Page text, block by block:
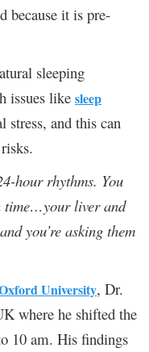
because it is pre-
sleeping
issues like sleep
stress, and this can
risks.
hour rhythms. You
time…your liver and
you’re asking them
University, Dr.
where he shifted the
10 am. His findings